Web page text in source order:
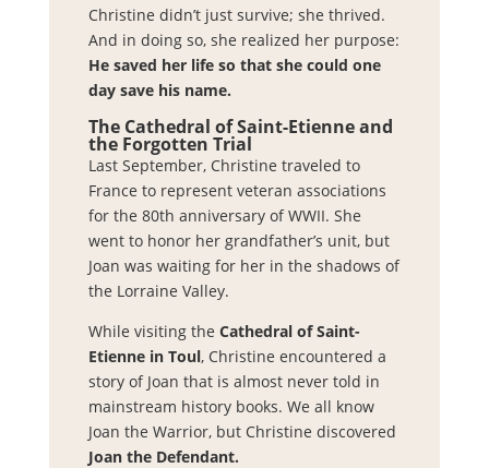
Christine didn’t just survive; she thrived.
And in doing so, she realized her purpose:
He saved her life so that she could one
day save his name.
The Cathedral of Saint-Etienne and
the Forgotten Trial
Last September, Christine traveled to
France to represent veteran associations
for the 80th anniversary of WWII. She
went to honor her grandfather’s unit, but
Joan was waiting for her in the shadows of
the Lorraine Valley.
While visiting the Cathedral of Saint-
Etienne in Toul, Christine encountered a
story of Joan that is almost never told in
mainstream history books. We all know
Joan the Warrior, but Christine discovered
Joan the Defendant.